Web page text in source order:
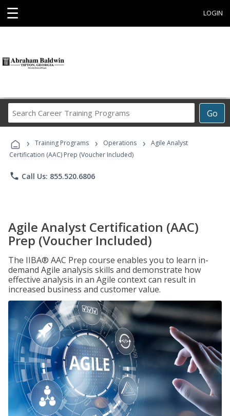
☰ LOGIN
Go
Career
Programs
› Training Programs › Operations ›
Agile Analyst
Certification (AAC) Prep (Voucher Included)
phone Call Us: 855.520.6806
Agile Analyst Certification (AAC)
Prep (Voucher Included)
The IIBA® AAC Prep course enables you to learn in-
demand Agile analysis skills and demonstrate how
effective analysis in an Agile context can result in
increased business and customer value.